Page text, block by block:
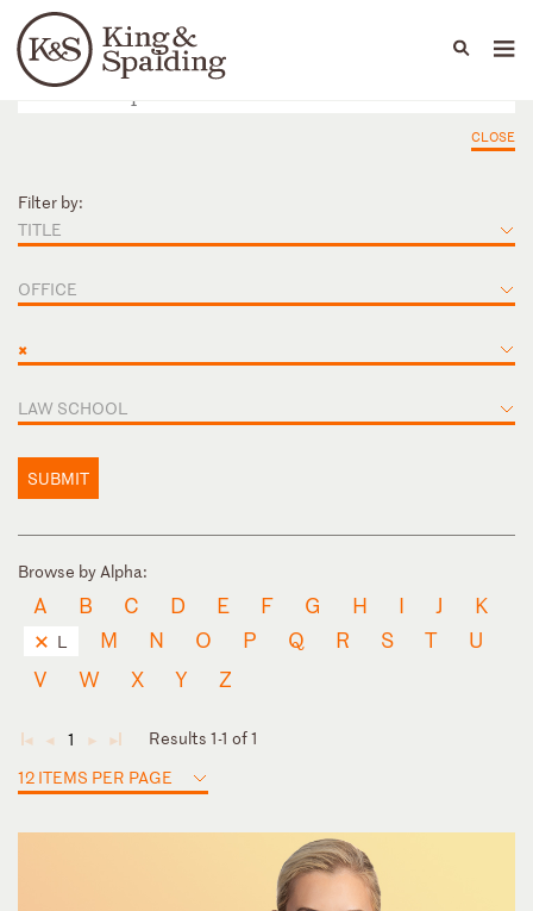
Languages
People Capabilities
CLOSE
Filter by:
TITLE
OFFICE
×
LAW SCHOOL
SUBMIT
Browse by Alpha:
A B C D E F G H I J K
L M N O P Q R S T
U
V
W X Y Z
◄ ◄ 1 ► ►
Results 1-1 of 1
12 ITEMS PER PAGE